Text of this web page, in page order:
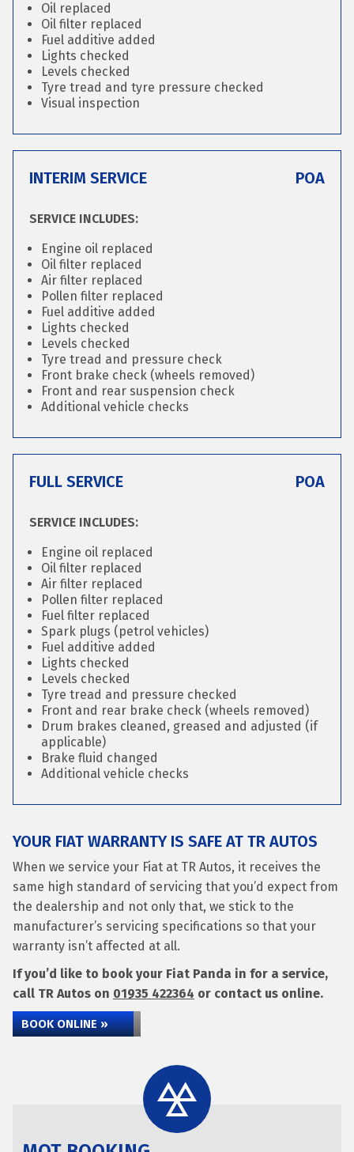
Oil replaced
Oil filter replaced
Fuel additive added
Lights checked
Levels checked
Tyre tread and tyre pressure checked
Visual inspection
INTERIM SERVICE POA
SERVICE INCLUDES:
Engine oil replaced
Oil filter replaced
Air filter replaced
Pollen filter replaced
Fuel additive added
Lights checked
Levels checked
Tyre tread and pressure check
Front brake check (wheels removed)
Front and rear suspension check
Additional vehicle checks
FULL SERVICE POA
SERVICE INCLUDES:
Engine oil replaced
Oil filter replaced
Air filter replaced
Pollen filter replaced
Fuel filter replaced
Spark plugs (petrol vehicles)
Fuel additive added
Lights checked
Levels checked
Tyre tread and pressure checked
Front and rear brake check (wheels removed)
Drum brakes cleaned, greased and adjusted (if
applicable)
Brake fluid changed
Additional vehicle checks
YOUR FIAT WARRANTY IS SAFE AT TR AUTOS
When we service your Fiat at TR Autos, it receives the
same high standard of servicing that you’d expect from
the dealership and not only that, we stick to the
manufacturer’s servicing specifications so that your
warranty isn’t affected at all.
If you’d like to book your Fiat Panda in for a service,
call TR Autos on 01935 422364 or contact us online.
BOOK ONLINE »